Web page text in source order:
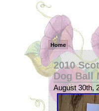
Home
2010
Dog Ball
August 30th,